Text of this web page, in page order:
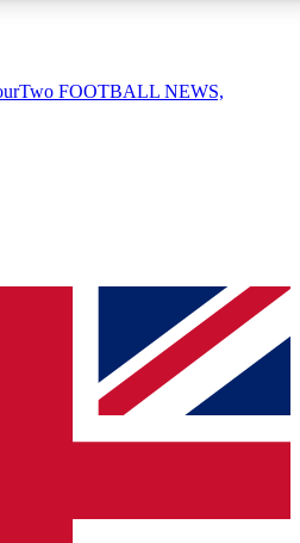
QUICK
join, simply enter your email below
send a confirmation and sign you
keep you updated on all your
FOOTBALL NEWS,